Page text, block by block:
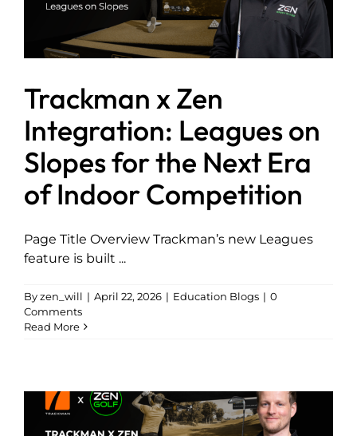
Trackman x Zen
Integration: Leagues on
Slopes for the Next Era
of Indoor Competition
Page Title Overview Trackman’s new Leagues
feature is built ...
Byzen_will | April 22, 2026 | Education Blogs | 0
Comments
Read More